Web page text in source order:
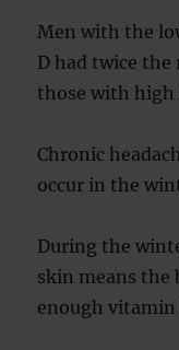
Men with the
D had twice the
those with high
Chronic
occur in the
During the
skin means the
enough vitamin